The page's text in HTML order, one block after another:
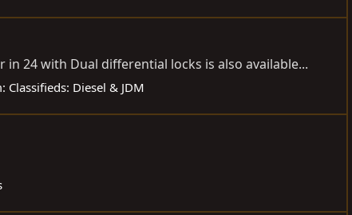
in 24 with Dual differential locks is also available...
Classifieds: Diesel & JDM